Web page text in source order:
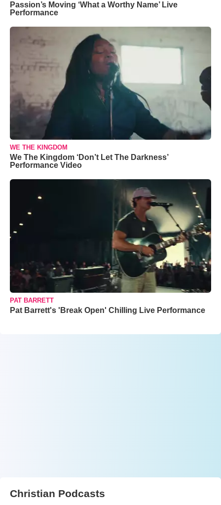
Passion’s Moving ‘What a Worthy Name’ Live
Performance
WE THE KINGDOM
We The Kingdom ‘Don’t Let The Darkness’
Performance Video
PAT BARRETT
Pat Barrett's 'Break Open' Chilling Live Performance
Christian Podcasts